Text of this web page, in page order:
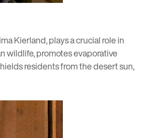
Kierland, plays a crucial role in
wildlife, promotes evaporative
residents from the desert sun,